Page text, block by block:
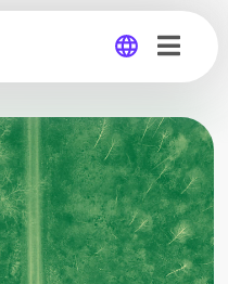
Global
Germany